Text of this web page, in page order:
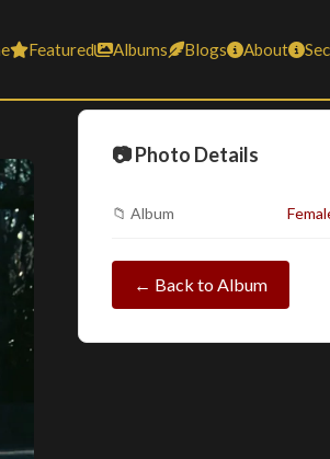
Featured Albums Blogs About
📷 Photo Details
📁 Album
← Back to Album